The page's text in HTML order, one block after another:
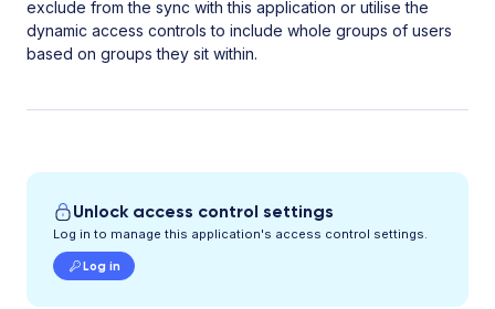
exclude from the sync with this application or utilise the
dynamic access controls to include whole groups of users
based on groups they sit within.
Unlock access control settings
Log in to manage this application's access control settings.
Log in